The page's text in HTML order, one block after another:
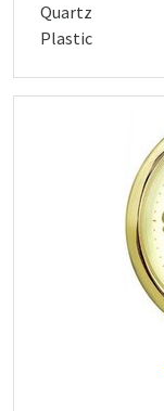
Quartz
Plastic